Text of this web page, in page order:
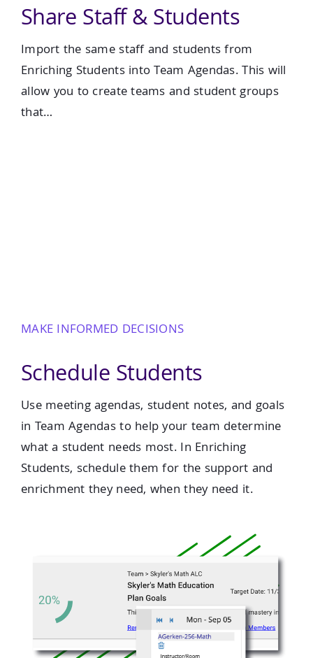
Share Staff & Students
Import the same staff and students from
Enriching Students into Team Agendas. This will
allow you to create teams and student groups
that…
MAKE INFORMED DECISIONS
Schedule Students
Use meeting agendas, student notes, and goals
in Team Agendas to help your team determine
what a student needs most. In Enriching
Students, schedule them for the support and
enrichment they need, when they need it.